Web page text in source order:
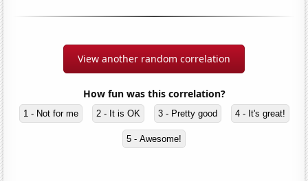
View another random correlation
How fun was this correlation?
1 - Not for me 2 - It is OK 3 - Pretty good 4 - It's great!
5 - Awesome!